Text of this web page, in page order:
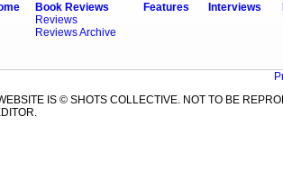
Book Reviews
Reviews
Reviews Archive
Features Interviews
IS © SHOTS COLLECTIVE. NOT TO BE